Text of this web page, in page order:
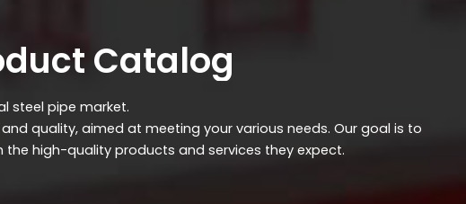
Catalog
steel pipe market.
quality, aimed at meeting your various needs. Our goal is to
high-quality products and services they expect.